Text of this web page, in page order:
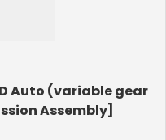
Auto (variable gear
Assembly]